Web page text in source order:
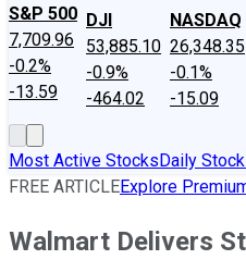
S&P 500
7,709.96
-0.2%
-13.59
DJI
53,885.10
-0.9%
-464.02
NASDAQ
26,348.35
-0.1%
-15.09
Most Active StocksDaily
FREE ARTICLEExplore
Walmart Delivers